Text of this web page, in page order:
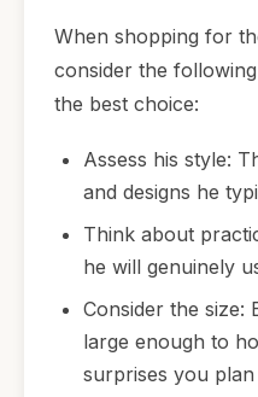
When shopping for
consider the
the best choice:
Assess his style:
and designs he
Think about
he will genuinely
Consider the size:
large enough to
surprises you